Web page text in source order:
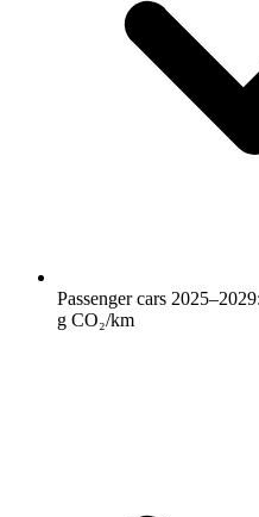
Passenger cars
g CO₂/km